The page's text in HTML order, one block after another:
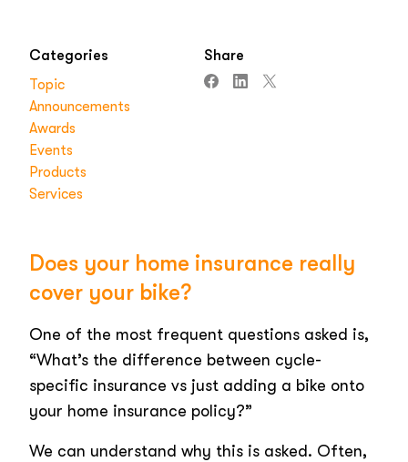
Categories
Topic
Announcements
Awards
Events
Products
Services
Share
Does your home insurance really
cover your bike?
One of the most frequent questions asked is,
“What’s the difference between cycle-
specific insurance vs just adding a bike onto
your home insurance policy?”
We can understand why this is asked. Often,